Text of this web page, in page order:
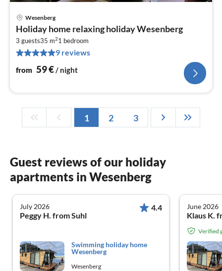
Wesenberg
Holiday home relaxing holiday Wesenberg
3 guests35 m21 bedroom
9 reviews
from 59€/ night
1 2 3
Guest reviews of our holiday
apartments in Wesenberg
July 2026
Peggy H. from Suhl
4.4
Swimming holiday home
Wesenberg
Wesenberg
June 2026
Klaus K.
Verified